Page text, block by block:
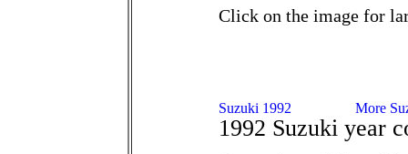
Click on the image for
1992 Suzuki year